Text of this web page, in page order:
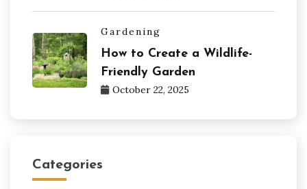
Gardening
How to Create a Wildlife-
Friendly Garden
October 22, 2025
Categories